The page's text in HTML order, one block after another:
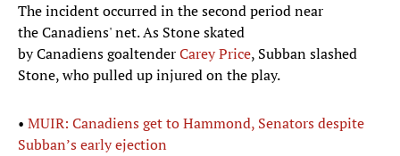
The incident occurred in the second period near
the Canadiens' net. As Stone skated
by Canadiens goaltenderCarey Price, Subban slashed
Stone, who pulled up injured on the play.
• MUIR: Canadiens get to Hammond, Senators despite
Subban’s early ejection